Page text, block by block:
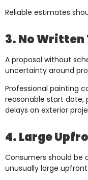
Reliable estimates
3. No
A proposal without
uncertainty around
Professional painting
reasonable start date,
delays on exterior
4. Large
Consumers should
unusually large